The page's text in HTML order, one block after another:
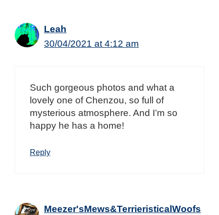
Leah
30/04/2021 at 4:12 am
Such gorgeous photos and what a
lovely one of Chenzou, so full of
mysterious atmosphere. And I’m so
happy he has a home!
Reply
Meezer'sMews&TerrieristicalWoofs